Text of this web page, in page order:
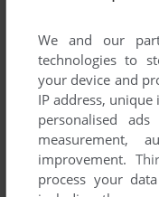
We and our
technologies to
your device and
IP address,
personalised
measurement,
improvement.
process your